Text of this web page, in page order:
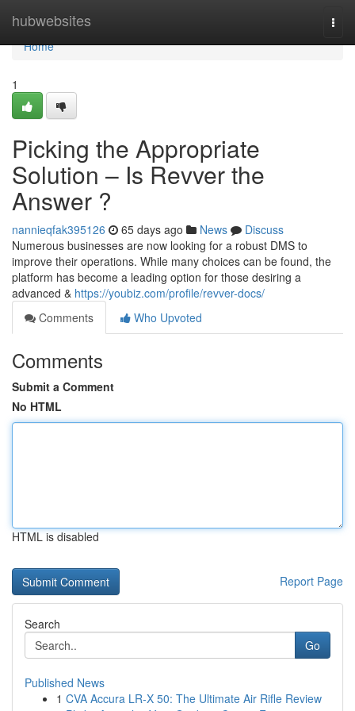
hubwebsites
Home
Home
1
Picking the Appropriate
Solution – Is Revver the
Answer ?
nannieqfak395126 65 days ago News
Discuss
Numerous businesses are now looking for a robust DMS to
improve their operations. While many choices can be found, the
platform has become a leading option for those desiring a
advanced & https://youbiz.com/profile/revver-docs/
Comments
Who Upvoted
Comments
Submit a Comment
No HTML
HTML is disabled
Report Page
Search
Go
Published News
1 CVA Accura LR-X 50: The Ultimate Air Rifle Review